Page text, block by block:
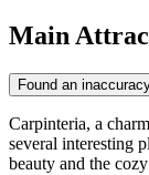
Main
Found an
Carpinteria, a
several interesting
beauty and the